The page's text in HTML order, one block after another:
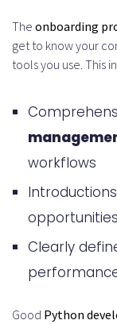
The onboarding
get to know your
tools you use. This
workflows
Clearly
Good Python